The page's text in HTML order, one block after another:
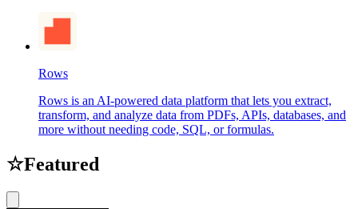
Rows
Rows is an AI-powered data platform that lets you extract,
transform, and analyze data from PDFs, APIs, databases, and
more without needing code, SQL, or formulas.
☆Featured